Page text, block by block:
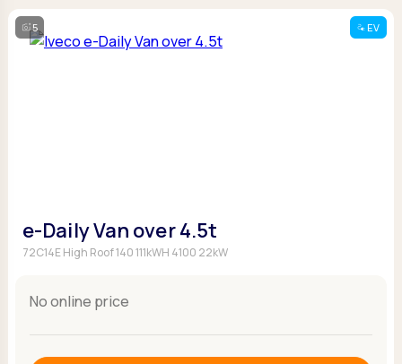
5 EV
e-Daily Van over 4.5t
72C14E High Roof 140 111kWH 4100 22kW
No online price